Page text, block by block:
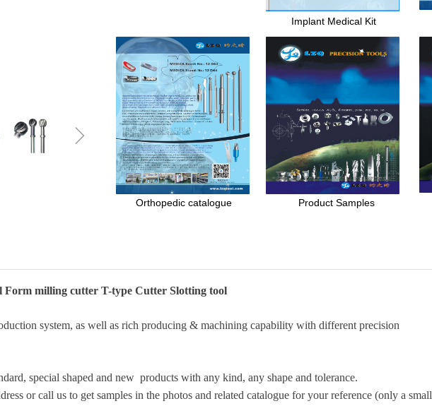
ꁇ
Form milling cutter T-type Cutter Slotting tool
system, as well as rich producing & machining capability with different precision
special shaped and new products with any kind, any shape and tolerance.
or call us to get samples in the photos and related catalogue for your reference (only a small
Product Samples
Orthopedic catalogue
Implant Medical Kit